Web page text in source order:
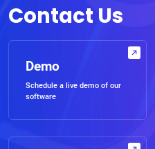
Contact Us
Demo
Schedule a live demo of our
software